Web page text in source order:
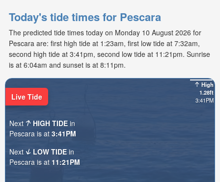
Today's tide times for Pescara
The predicted tide times today on Monday 10 August 2026 for
Pescara are: first high tide at 1:23am, first low tide at 7:32am,
second high tide at 3:41pm, second low tide at 11:21pm. Sunrise
is at 6:04am and sunset is at 8:11pm.
High
1.28ft
3:41PM
Live Tide
Next HIGH TIDE in
Pescara is at 3:41PM
Next
LOW TIDE in
Pescara is at 11:21PM